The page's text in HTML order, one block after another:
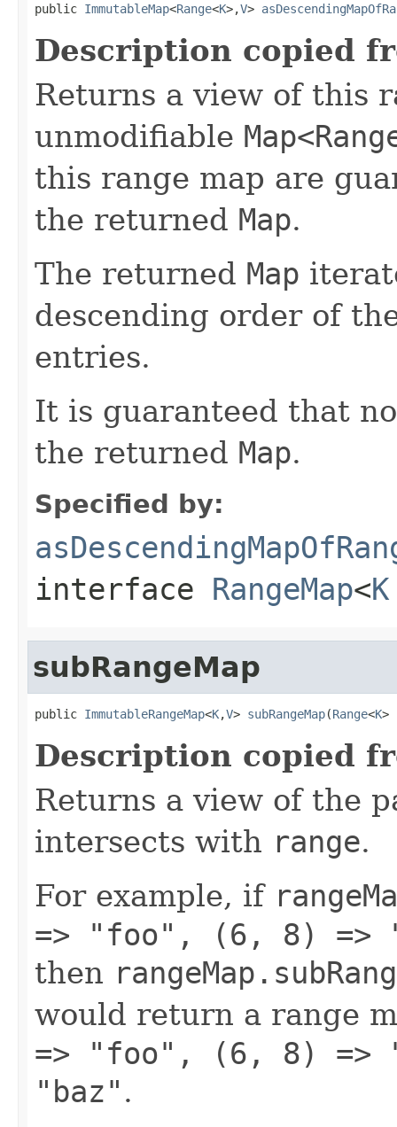
public ImmutableMap<Range<K>,V>
Description copied
Returns a view of this
unmodifiable
this range map are
the returned Map.
The returned Map
descending order of
entries.
It is guaranteed that
the returned Map.
Specified by:
interface RangeMap<K
subRangeMap
public ImmutableRangeMap<K,V> subRangeMap(Range<K>
Description copied
Returns a view of the
intersects with range.
For example, if
=> "foo", (6, 8) =>
then
would return a range
=> "foo", (6, 8) =>
"baz" .